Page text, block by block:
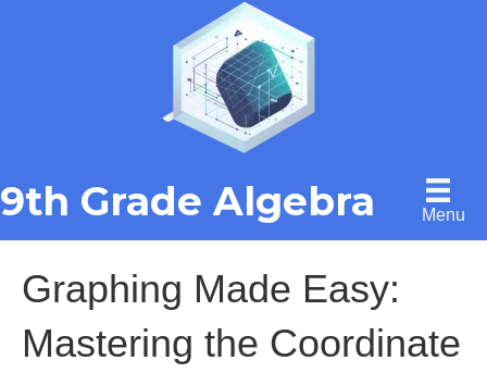
9th Grade Algebra Menu
Graphing Made Easy:
Mastering the Coordinate